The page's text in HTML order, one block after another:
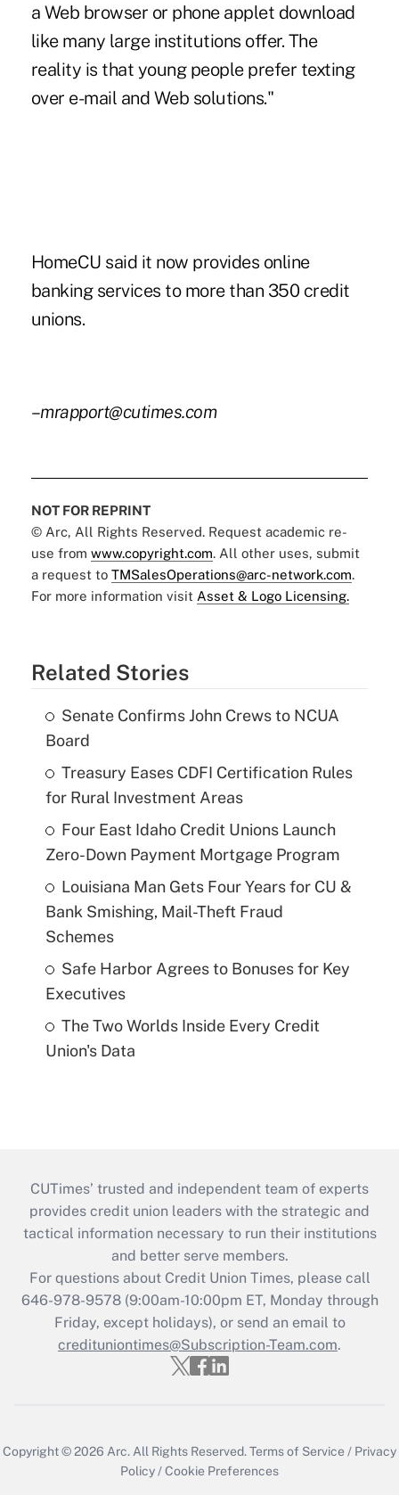
a Web browser or phone applet download
like many large institutions offer. The
reality is that young people prefer texting
over e-mail and Web solutions."
HomeCU said it now provides online
banking services to more than 350 credit
unions.
–mrapport@cutimes.com
NOT FOR REPRINT
© Arc, All Rights Reserved. Request academic re-
use from www.copyright.com. All other uses, submit
a request to TMSalesOperations@arc-network.com.
For more information visit Asset & Logo Licensing.
Related Stories
Senate Confirms John Crews to NCUA
Board
Treasury Eases CDFI Certification Rules
for Rural Investment Areas
Four East Idaho Credit Unions Launch
Zero-Down Payment Mortgage Program
Louisiana Man Gets Four Years for CU &
Bank Smishing, Mail-Theft Fraud
Schemes
Safe Harbor Agrees to Bonuses for Key
Executives
The Two Worlds Inside Every Credit
Union's Data
CUTimes’ trusted and independent team of experts
provides credit union leaders with the strategic and
tactical information necessary to run their institutions
and better serve members.
For questions about Credit Union Times, please call
646-978-9578 (9:00am-10:00pm ET, Monday through
Friday, except holidays), or send an email to
credituniontimes@Subscription-Team.com.
Copyright © 2026 Arc. All Rights Reserved.Terms of Service / Privacy
Policy /Cookie Preferences